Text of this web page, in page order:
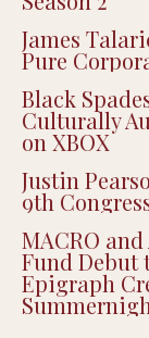
Justice
Season 2
James
Pure
Black
Culturally
on XBOX
Justin
9th
MACRO and
Fund Debut